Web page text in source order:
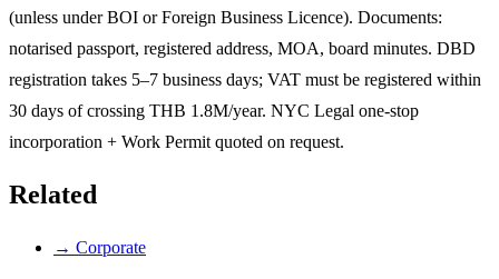
(unless under BOI or Foreign Business Licence). Documents:
notarised passport, registered address, MOA, board minutes. DBD
registration takes 5–7 business days; VAT must be registered within
30 days of crossing THB 1.8M/year. NYC Legal one-stop
incorporation + Work Permit quoted on request.
Related
→ Corporate